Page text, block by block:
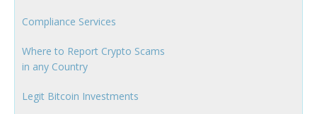
Compliance Services
Where to Report Crypto Scams
in any Country
Legit Bitcoin Investments